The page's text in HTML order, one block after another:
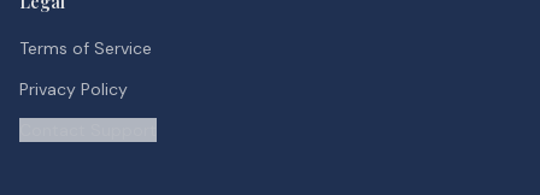
Terms of Service
Privacy Policy